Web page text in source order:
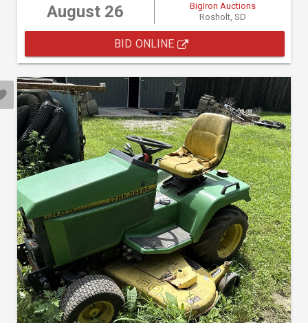
August 26
BigIron Auctions
Rosholt, SD
BID ONLINE